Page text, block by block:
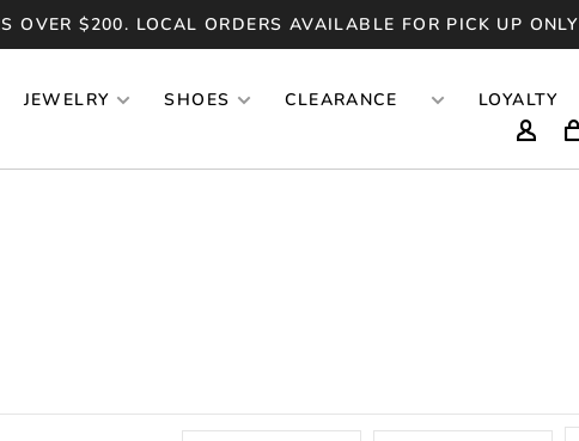
OVER $200. LOCAL ORDERS AVAILABLE FOR PICK UP ONLY
JEWELRY SHOES CLEARANCE LOYALTY